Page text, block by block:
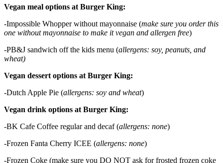
Vegan meal options at Burger King:
-Impossible Whopper without mayonnaise (make sure you order this
one without mayonnaise to make it vegan and allergen free)
-PB&J sandwich off the kids menu (allergens: soy, peanuts, and
wheat)
Vegan dessert options at Burger King:
-Dutch Apple Pie (allergens: soy and wheat)
Vegan drink options at Burger King:
-BK Cafe Coffee regular and decaf (allergens: none)
-Frozen Fanta Cherry ICEE (allergens: none)
-Frozen Coke (make sure you DO NOT ask for frosted frozen coke